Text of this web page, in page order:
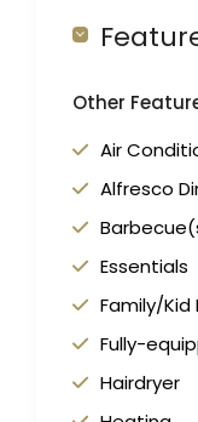
Other
Air
Alfresco
Essentials
Family/Kid
Fully-
Hairdryer